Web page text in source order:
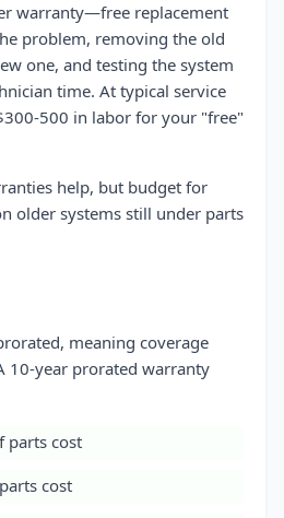
warranty—free replacement
problem, removing the old
one, and testing the system
time. At typical service
500 in labor for your "free"
help, but budget for
older systems still under parts
meaning coverage
10-year prorated warranty
parts cost
cost